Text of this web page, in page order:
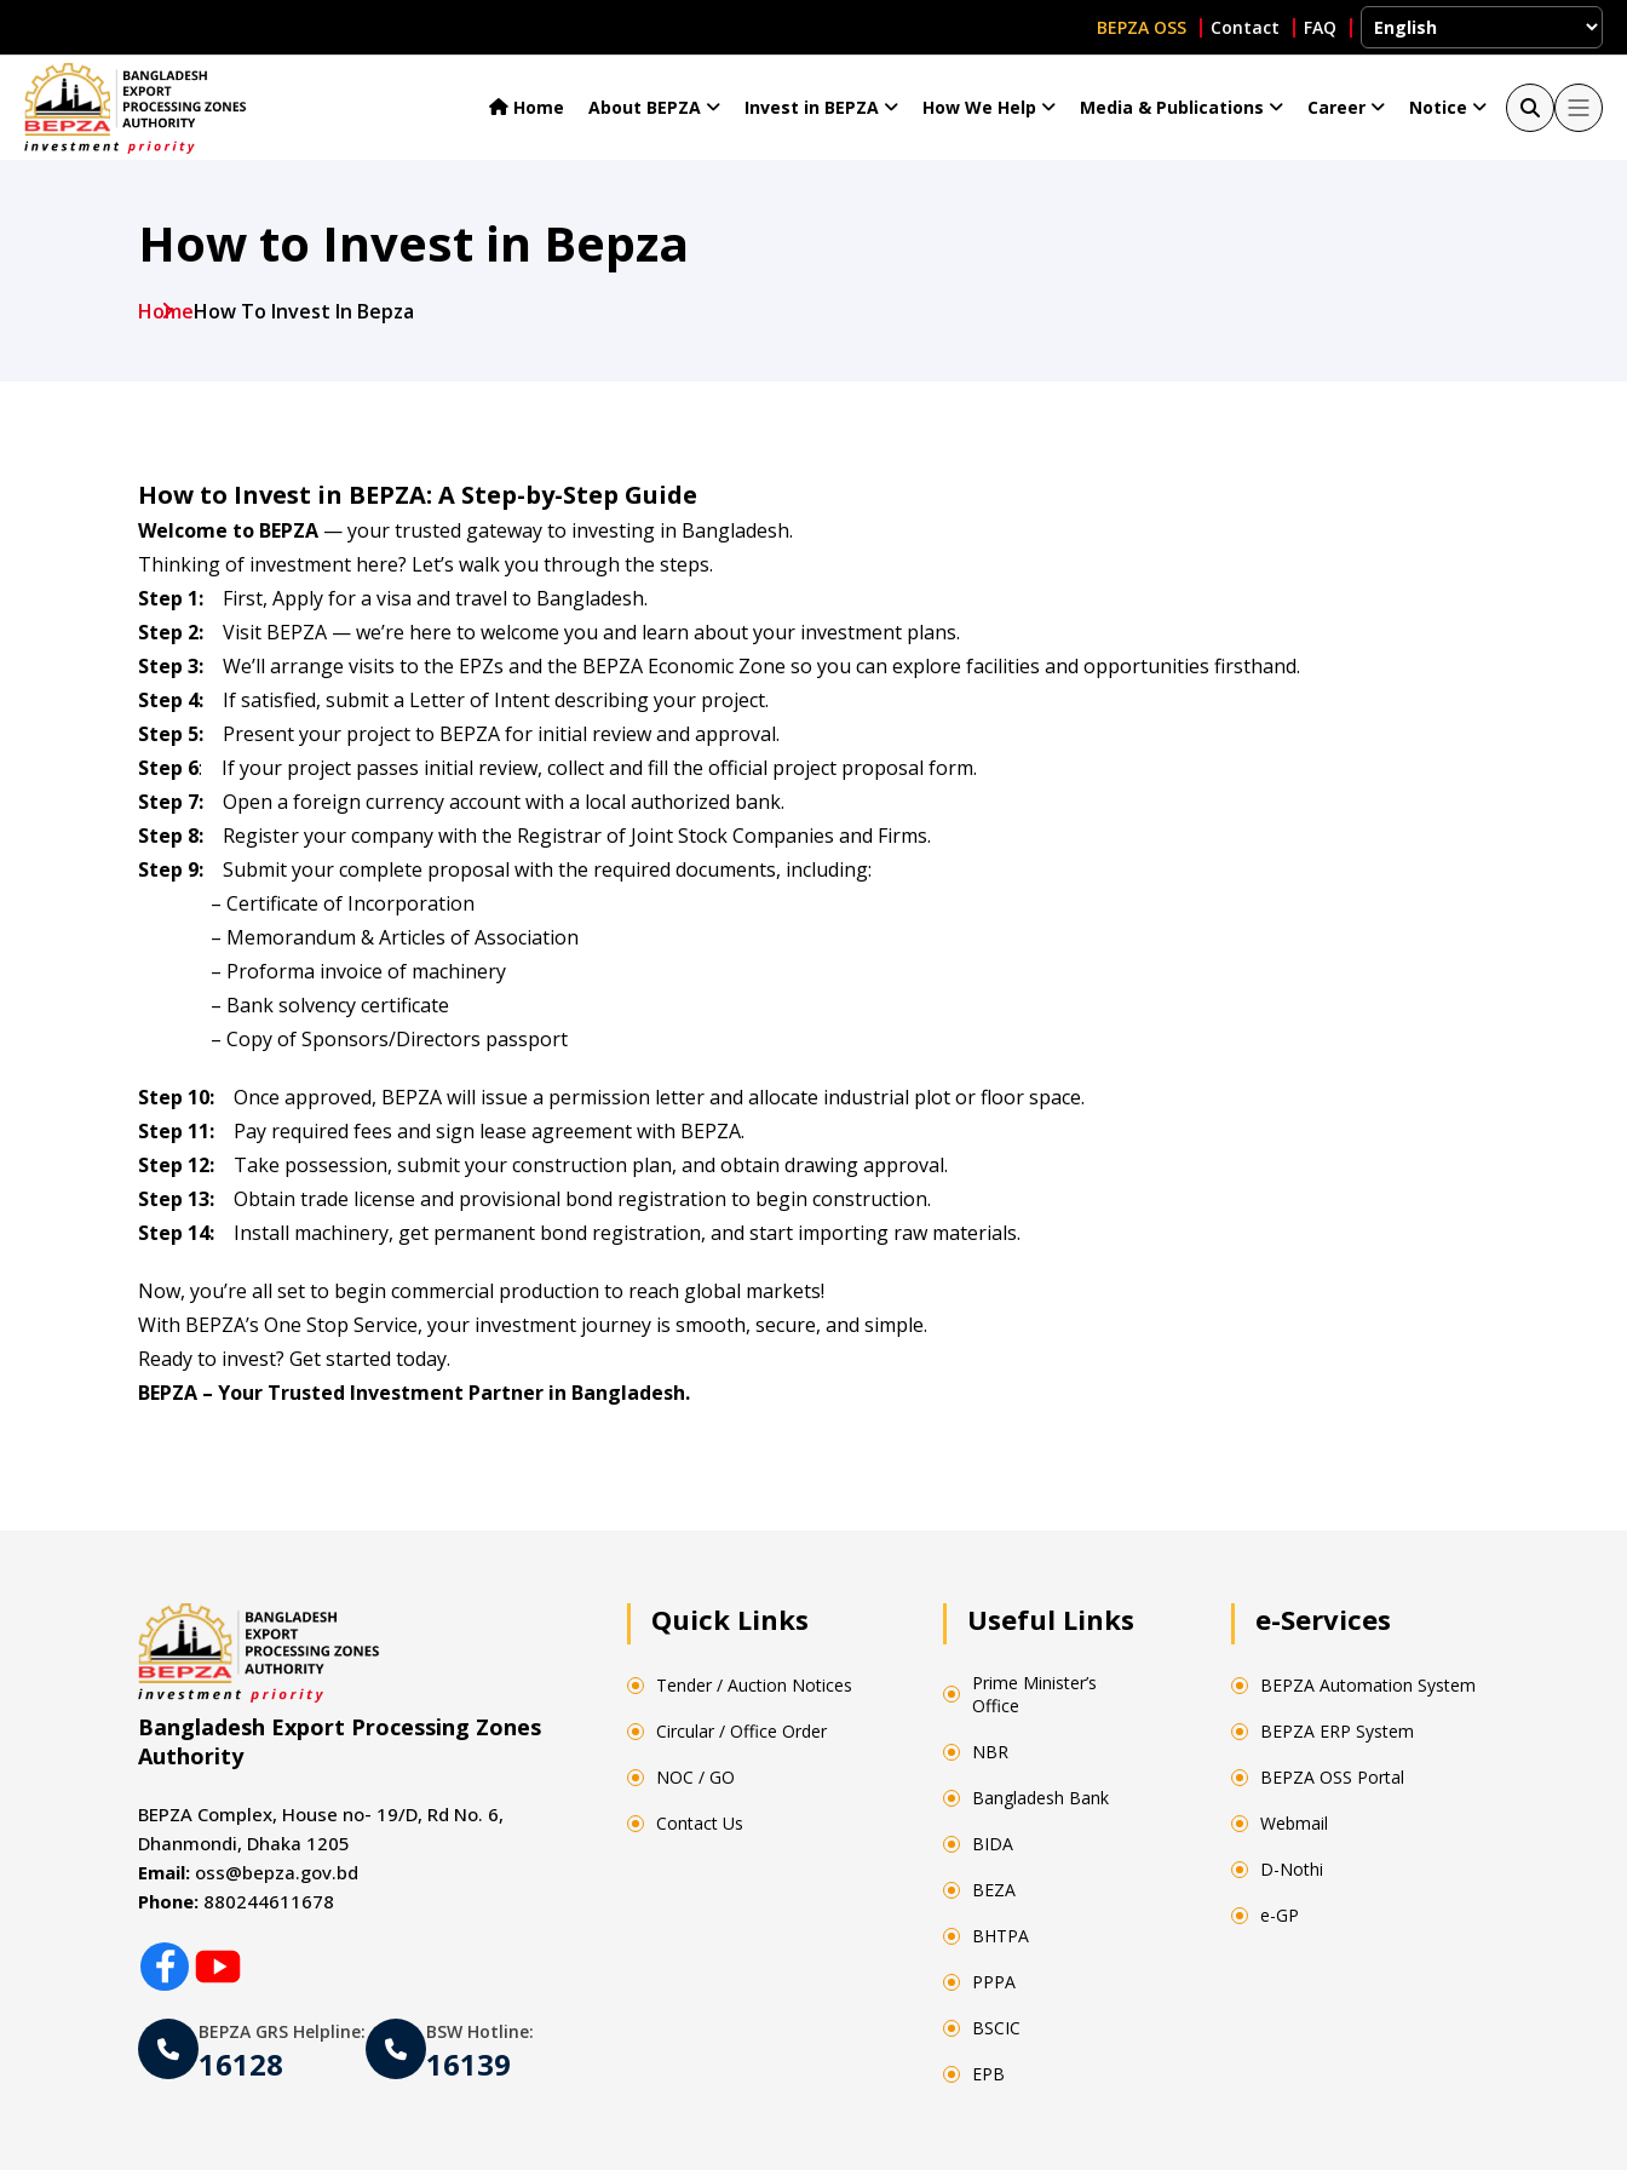
BEPZA OSS Contact FAQ
Home About BEPZA Invest in BEPZA How We Help Media & Publications Career Notice
How to Invest in Bepza
HomeHow To Invest In Bepza
How to Invest in BEPZA: A Step-by-Step Guide
Welcome to BEPZA — your trusted gateway to investing in Bangladesh.
Thinking of investment here? Let’s walk you through the steps.
Step 1: First, Apply for a visa and travel to Bangladesh.
Step 2:
Visit BEPZA — we’re here to welcome you and learn about your investment plans.
Step 3:
We’ll arrange visits to the EPZs and the BEPZA Economic Zone so you can explore facilities and opportunities firsthand.
Step 4:
If satisfied, submit a Letter of Intent describing your project.
Step 5: Present your project to BEPZA for initial review and approval.
Step 6: If your project passes initial review, collect and fill the official project proposal form.
Step 7:
Open a foreign currency account with a local authorized bank.
Step 8:
Register your company with the Registrar of Joint Stock Companies and Firms.
Step 9: Submit your complete proposal with the required documents, including:
– Certificate of Incorporation
– Memorandum & Articles of Association
– Proforma invoice of machinery
– Bank solvency certificate
– Copy of Sponsors/Directors passport
Step 10:
Once approved, BEPZA will issue a permission letter and allocate industrial plot or floor space.
Step 11: Pay required fees and sign lease agreement with BEPZA.
Step 12:
Take possession, submit your construction plan, and obtain drawing approval.
Step 13:
Obtain trade license and provisional bond registration to begin construction.
Step 14:
Install machinery, get permanent bond registration, and start importing raw materials.
Now, you’re all set to begin commercial production to reach global markets!
With BEPZA’s One Stop Service, your investment journey is smooth, secure, and simple.
Ready to invest? Get started today.
BEPZA – Your Trusted Investment Partner in Bangladesh.
Bangladesh Export Processing Zones
Authority
BEPZA Complex, House no- 19/D, Rd No. 6,
Dhanmondi, Dhaka 1205
Email: oss@bepza.gov.bd
Phone: 880244611678
BEPZA GRS Helpline:
16128
BSW Hotline:
16139
Quick Links
Tender / Auction Notices
Circular / Office Order
NOC / GO
Contact Us
Useful Links
Prime Minister’s
Office
NBR
Bangladesh Bank
BIDA
BEZA
BHTPA
PPPA
BSCIC
EPB
e-Services
BEPZA Automation System
BEPZA ERP System
BEPZA OSS Portal
Webmail
D-Nothi
e-GP